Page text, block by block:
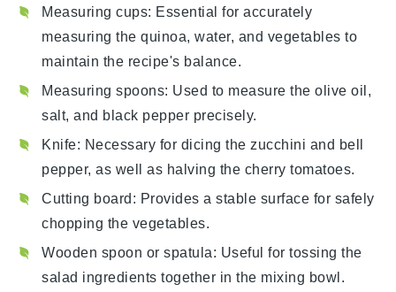
Measuring cups: Essential for accurately
measuring the quinoa, water, and vegetables to
maintain the recipe's balance.
Measuring spoons: Used to measure the olive oil,
salt, and black pepper precisely.
Knife: Necessary for dicing the zucchini and bell
pepper, as well as halving the cherry tomatoes.
Cutting board: Provides a stable surface for safely
chopping the vegetables.
Wooden spoon or spatula: Useful for tossing the
salad ingredients together in the mixing bowl.